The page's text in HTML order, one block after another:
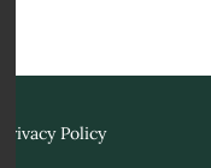
Privacy Policy